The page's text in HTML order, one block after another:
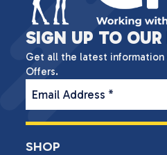
SIGN UP TO OUR
Get all the latest information
Offers.
Email Address *
SHOP